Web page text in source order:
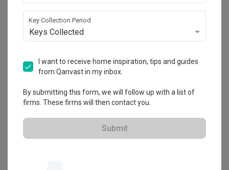
Anhans Interior Design
HDB-registered
4.7 63 Reviews
View Portfolio
Key Collection Period
Keys Collected
I want to receive home inspiration, tips and guides
from Qanvast in my inbox.
By submitting this form, we will follow up with a list of
firms. These firms will then contact you.
Submit